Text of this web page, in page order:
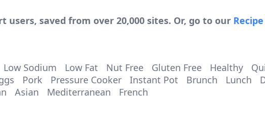
users, saved from over 20,000 sites. Or, go to our
Low Sodium Low Fat Nut Free Gluten Free Healthy
Pork Pressure Cooker Instant Pot Brunch Lunch
Asian Mediterranean French